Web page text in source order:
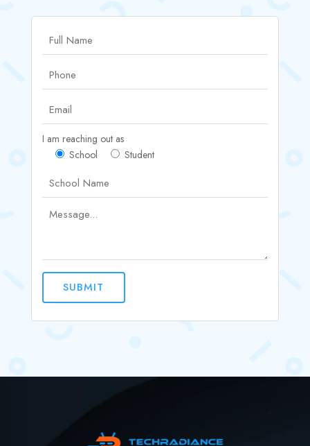
I am reaching out as
School
Student
SUBMIT